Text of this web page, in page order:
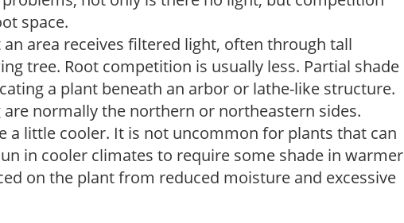
space.
area receives filtered light, often through tall
tree. Root competition is usually less. Partial shade
a plant beneath an arbor or lathe-like structure.
are normally the northern or northeastern sides.
a little cooler. It is not uncommon for plants that can
in cooler climates to require some shade in warmer
on the plant from reduced moisture and excessive